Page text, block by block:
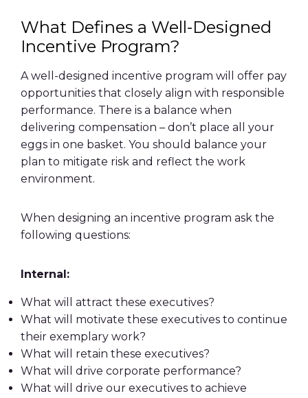
What Defines a Well-Designed
Incentive Program?
A well-designed incentive program will offer pay
opportunities that closely align with responsible
performance. There is a balance when
delivering compensation – don’t place all your
eggs in one basket. You should balance your
plan to mitigate risk and reflect the work
environment.
When designing an incentive program ask the
following questions:
Internal:
What will attract these executives?
What will motivate these executives to continue
their exemplary work?
What will retain these executives?
What will drive corporate performance?
What will drive our executives to achieve